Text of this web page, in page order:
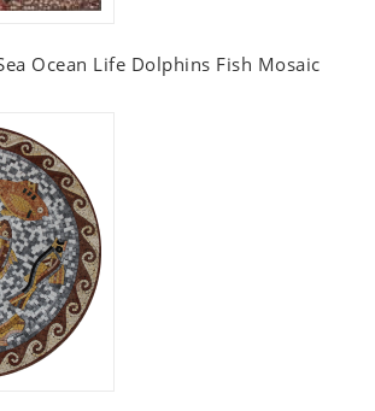
Ocean Life Dolphins Fish Mosaic